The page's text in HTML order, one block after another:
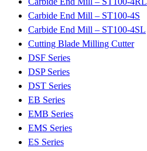
Carbide End Mill – ST100-4S
Carbide End Mill – ST100-4SL
Cutting Blade Milling Cutter
DSF Series
DSP Series
DST Series
EB Series
EMB Series
EMS Series
ES Series